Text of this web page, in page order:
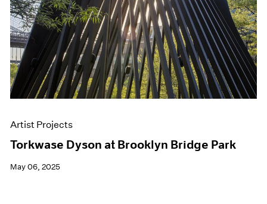
Artist Projects
Torkwase Dyson at Brooklyn Bridge Park
May 06, 2025